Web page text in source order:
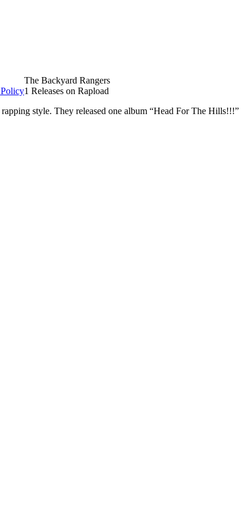
The Backyard Rangers
1 Releases on Rapload
style. They released one album “Head For The Hills!!!”